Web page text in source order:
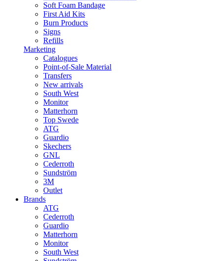
Soft Foam Bandage
First Aid Kits
Burn Products
Signs
Refills
Marketing
Catalogues
Point-of-Sale Material
Transfers
New arrivals
South West
Monitor
Matterhorn
Top Swede
ATG
Guardio
Skechers
GNL
Cederroth
Sundström
3M
Outlet
Brands
ATG
Cederroth
Guardio
Matterhorn
Monitor
South West